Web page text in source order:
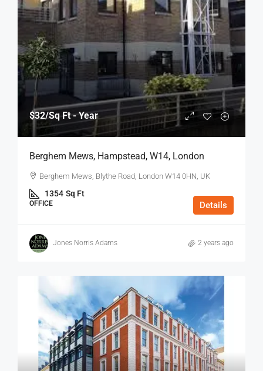
$32/Sq Ft - Year
Berghem Mews, Hampstead, W14, London
Berghem Mews, Blythe Road, London W14 0HN, UK
1354 Sq Ft
OFFICE Details
Jones Norris Adams 2 years ago